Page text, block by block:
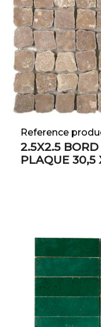
Reference
2.5X2.5
PLAQUE 30,5